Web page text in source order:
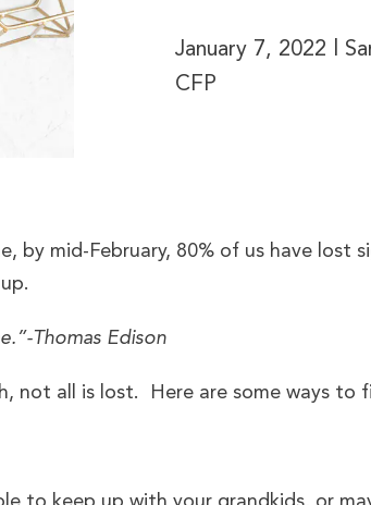
January 7, 2022 |
CFP
by mid-February, 80% of us have lost
Thomas Edison
not all is lost. Here are some ways to
to keep up with your grandkids, or